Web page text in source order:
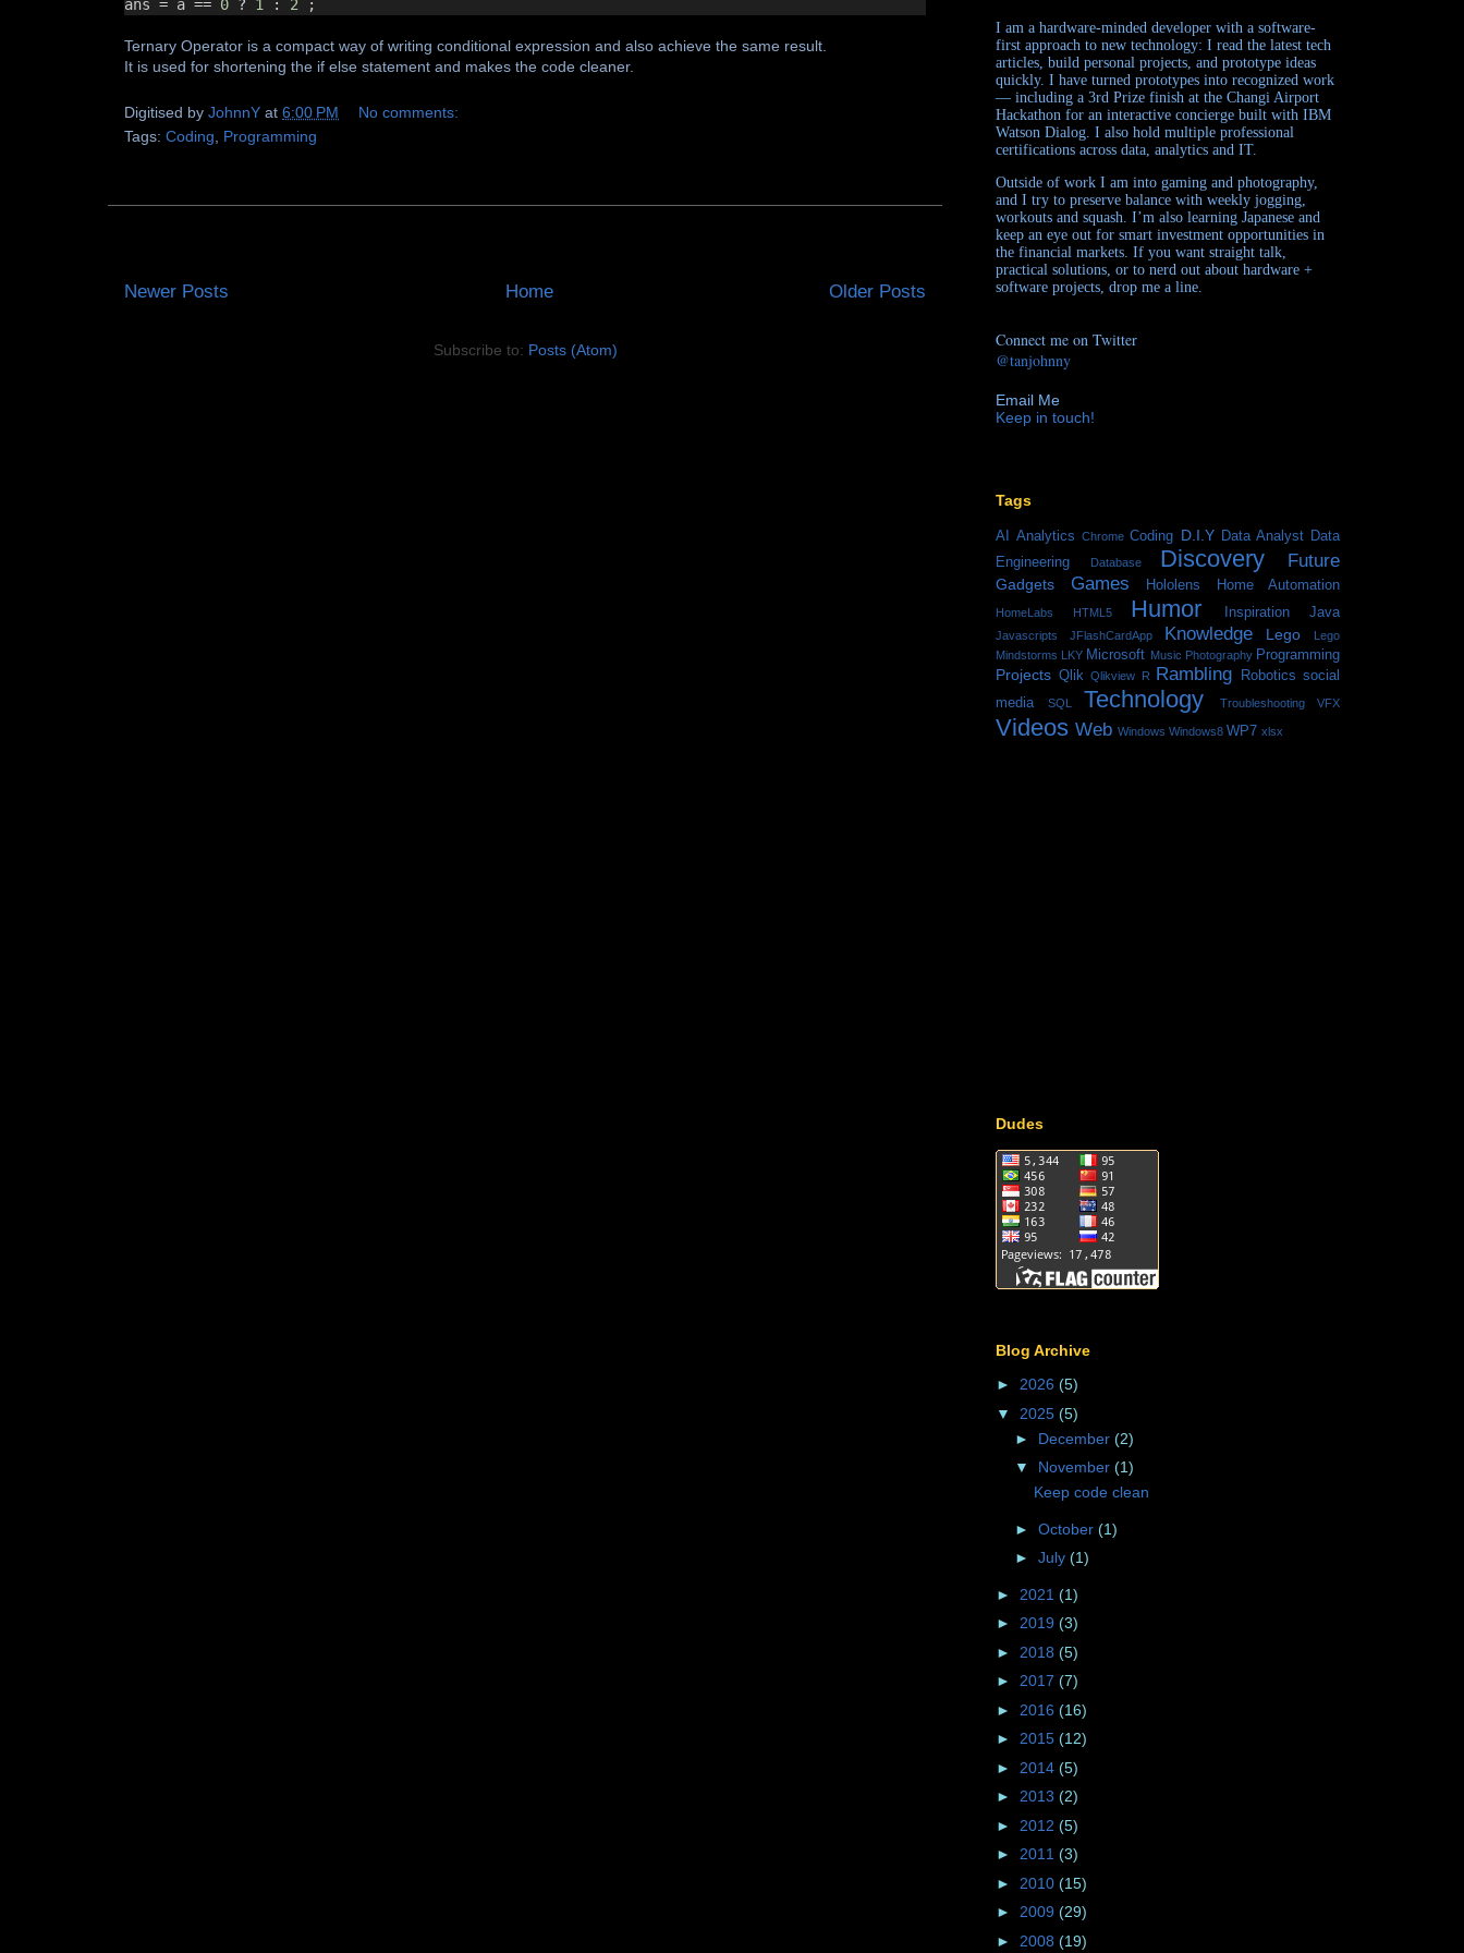
ans = a == 0 ? 1 : 2 ;
Ternary Operator is a compact way of writing conditional expression and also achieve the same result.
It is used for shortening the if else statement and makes the code cleaner.
Digitised by JohnnY at 6:00 PM
No comments:
Tags: Coding Programming
Newer Posts Older Posts
Home
Subscribe to: Posts (Atom)
I am a hardware-minded developer with a software-
first approach to new technology: I read the latest tech
articles, build personal projects, and prototype ideas
quickly. I have turned prototypes into recognized work
— including a 3rd Prize finish at the Changi Airport
Hackathon for an interactive concierge built with IBM
Watson Dialog. I also hold multiple professional
certifications across data, analytics and IT.
Outside of work I am into gaming and photography,
and I try to preserve balance with weekly jogging,
workouts and squash. I’m also learning Japanese and
keep an eye out for smart investment opportunities in
the financial markets. If you want straight talk,
practical solutions, or to nerd out about hardware +
software projects, drop me a line.
Connect me on Twitter
@tanjohnny
Email Me
Keep in touch!
Tags
AI Analytics Chrome Coding D.I.Y Data Analyst Data
Engineering
Database Discovery Future
Gadgets Games Hololens Home Automation
HomeLabs HTML5 Humor Inspiration Java
Javascripts JFlashCardApp Knowledge Lego
Lego
Mindstorms LKY Microsoft Music Photography Programming
Projects Qlik Qlikview R Rambling Robotics social
media
SQL Technology Troubleshooting VFX
Videos Web Windows Windows8 WP7 xlsx
Dudes
Blog Archive
► 2026 (5)
▼ 2025 (5)
► December (2)
▼ November (1)
Keep code clean
► October (1)
► July (1)
► 2021 (1)
► 2019 (3)
► 2018 (5)
► 2017 (7)
► 2016 (16)
► 2015 (12)
► 2014 (5)
► 2013 (2)
► 2012 (5)
► 2011 (3)
► 2010 (15)
► 2009 (29)
► 2008 (19)